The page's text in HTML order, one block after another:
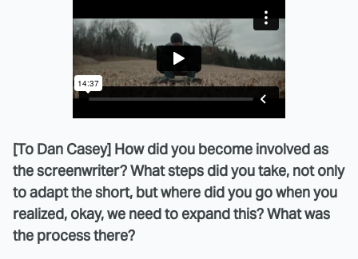
[To Dan Casey] How did you become involved as
the screenwriter? What steps did you take, not only
to adapt the short, but where did you go when you
realized, okay, we need to expand this? What was
the process there?